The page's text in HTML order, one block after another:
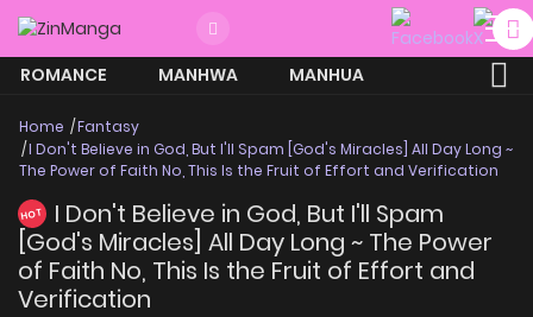
ROMANCE MANHWA
MANHUA
Home
Fantasy
I Don't Believe in God, But I'll Spam [God's Miracles] All Day Long ~
The Power of Faith No, This Is the Fruit of Effort and Verification
HOT
I Don't Believe in God, But I'll Spam
[God's Miracles] All Day Long ~ The Power
of Faith No, This Is the Fruit of Effort and
Verification